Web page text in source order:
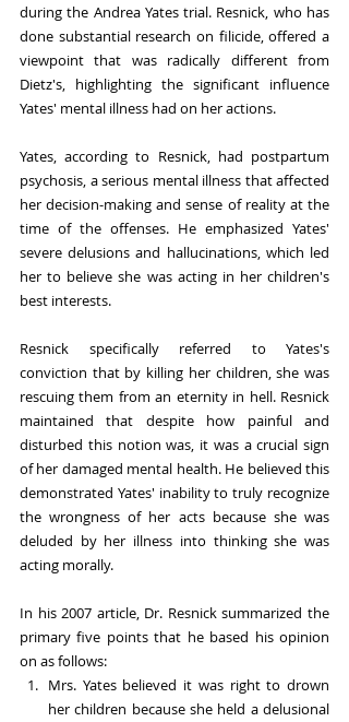
during the Andrea Yates trial. Resnick, who has
done substantial research on filicide, offered a
viewpoint that was radically different from
Dietz's, highlighting the significant influence
Yates' mental illness had on her actions.
Yates, according to Resnick, had postpartum
psychosis, a serious mental illness that affected
her decision-making and sense of reality at the
time of the offenses. He emphasized Yates'
severe delusions and hallucinations, which led
her to believe she was acting in her children's
best interests.
Resnick specifically referred to Yates's
conviction that by killing her children, she was
rescuing them from an eternity in hell. Resnick
maintained that despite how painful and
disturbed this notion was, it was a crucial sign
of her damaged mental health. He believed this
demonstrated Yates' inability to truly recognize
the wrongness of her acts because she was
deluded by her illness into thinking she was
acting morally.
In his 2007 article, Dr. Resnick summarized the
primary five points that he based his opinion
on as follows:
Mrs. Yates believed it was right to drown
her children because she held a delusional